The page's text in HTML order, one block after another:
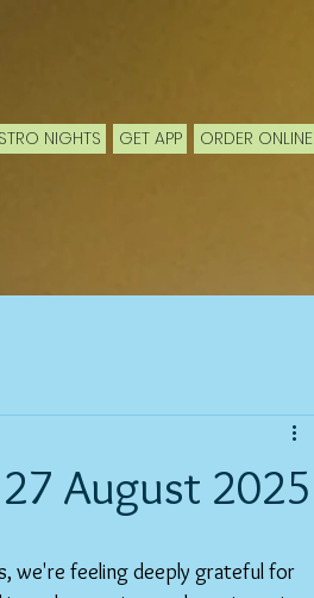
NIGHTS GET APP ORDER ONLINE
August 2025
we're feeling deeply grateful for